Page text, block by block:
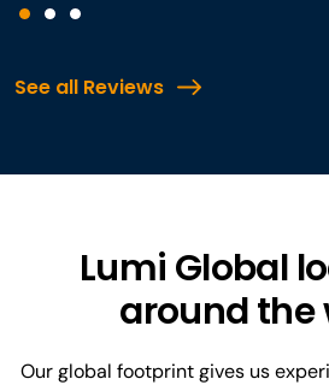
See all Reviews
Lumi Global
around the
Our global footprint gives us